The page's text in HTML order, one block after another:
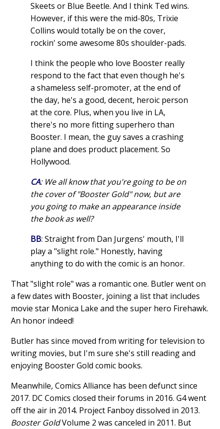
Skeets or Blue Beetle. And I think Ted wins.
However, if this were the mid-80s, Trixie
Collins would totally be on the cover,
rockin' some awesome 80s shoulder-pads.
I think the people who love Booster really
respond to the fact that even though he's
a shameless self-promoter, at the end of
the day, he's a good, decent, heroic person
at the core. Plus, when you live in LA,
there's no more fitting superhero than
Booster. I mean, the guy saves a crashing
plane and does product placement. So
Hollywood.
CA: We all know that you're going to be on
the cover of "Booster Gold" now, but are
you going to make an appearance inside
the book as well?
BB: Straight from Dan Jurgens' mouth, I'll
play a "slight role." Honestly, having
anything to do with the comic is an honor.
That "slight role" was a romantic one. Butler went on
a few dates with Booster, joining a list that includes
movie star Monica Lake and the super hero Firehawk.
An honor indeed!
Butler has since moved from writing for television to
writing movies, but I'm sure she's still reading and
enjoying Booster Gold comic books.
Meanwhile, Comics Alliance has been defunct since
2017. DC Comics closed their forums in 2016. G4 went
off the air in 2014. Project Fanboy dissolved in 2013.
Booster GoldVolume 2 was canceled in 2011. But